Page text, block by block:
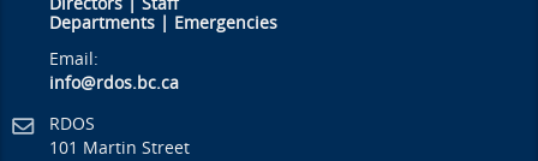
Directors |Staff
Departments
Emergencies
Email:
info@rdos.bc.ca
RDOS
101 Martin Street